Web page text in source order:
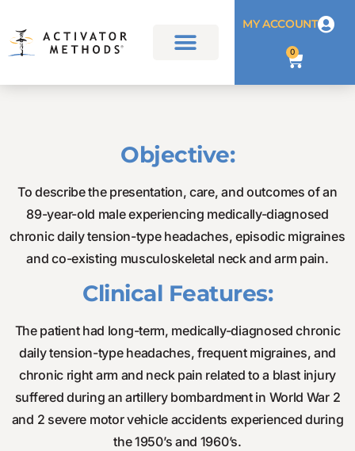
MY ACCOUNT
0
Objective:
To describe the presentation, care, and outcomes of an
89-year-old male experiencing medically-diagnosed
chronic daily tension-type headaches, episodic migraines
and co-existing musculoskeletal neck and arm pain.
Clinical Features:
The patient had long-term, medically-diagnosed chronic
daily tension-type headaches, frequent migraines, and
chronic right arm and neck pain related to a blast injury
suffered during an artillery bombardment in World War 2
and 2 severe motor vehicle accidents experienced during
the 1950’s and 1960’s.